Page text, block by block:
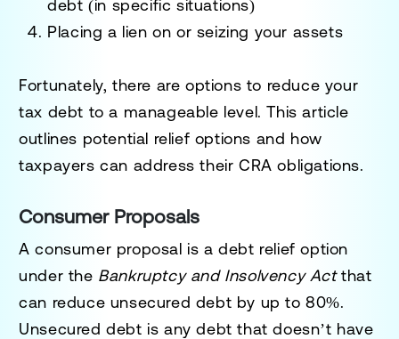
debt (in specific situations)
Placing a lien on or seizing your assets
Fortunately, there are options to reduce your
tax debt to a manageable level. This article
outlines potential relief options and how
taxpayers can address their CRA obligations.
Consumer Proposals
A consumer proposal is a debt relief option
under the Bankruptcy and Insolvency Actthat
can reduce unsecured debt by up to 80%.
Unsecured debt is any debt that doesn’t have